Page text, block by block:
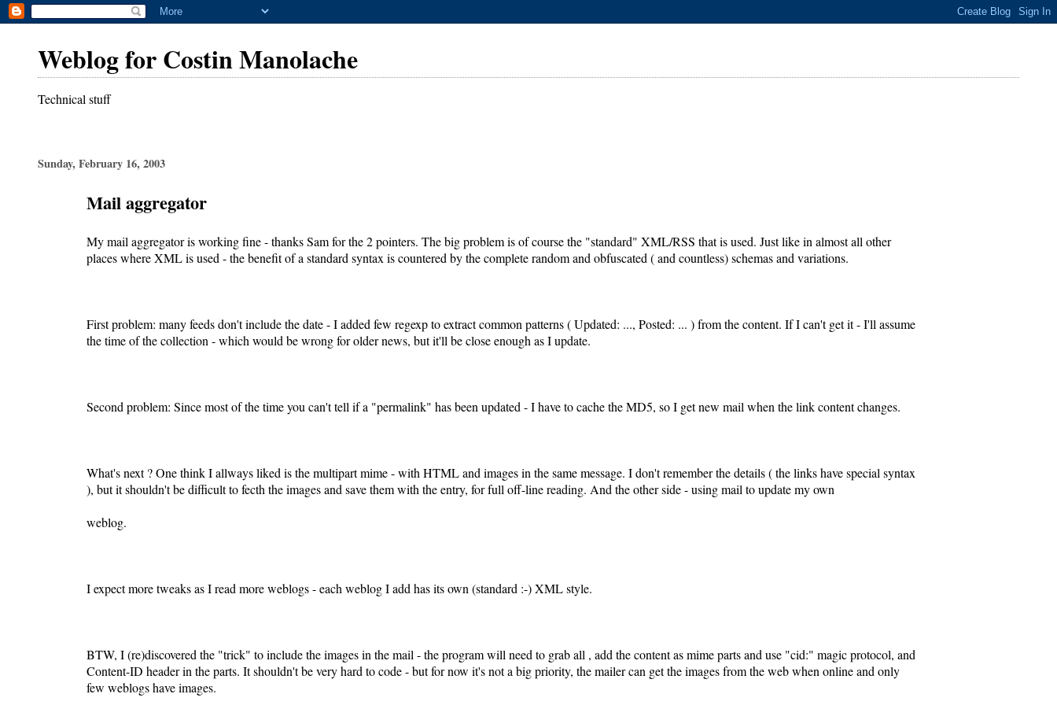
Weblog for Costin Manolache
Technical stuff
Sunday, February 16, 2003
Mail aggregator
My mail aggregator is working fine - thanks Sam for the 2 pointers. The big problem is of course the "standard" XML/RSS that is used. Just like in almost all other
places where XML is used - the benefit of a standard syntax is countered by the complete random and obfuscated ( and countless) schemas and variations.
First problem: many feeds don't include the date - I added few regexp to extract common patterns ( Updated: ..., Posted: ... ) from the content. If I can't get it - I'll assume
the time of the collection - which would be wrong for older news, but it'll be close enough as I update.
Second problem: Since most of the time you can't tell if a "permalink" has been updated - I have to cache the MD5, so I get new mail when the link content changes.
What's next ? One think I allways liked is the multipart mime - with HTML and images in the same message. I don't remember the details ( the links have special syntax
), but it shouldn't be difficult to fecth the images and save them with the entry, for full off-line reading. And the other side - using mail to update my own
weblog.
I expect more tweaks as I read more weblogs - each weblog I add has its own (standard :-) XML style.
BTW, I (re)discovered the "trick" to include the images in the mail - the program will need to grab all , add the content as mime parts and use "cid:" magic protocol, and
Content-ID header in the parts. It shouldn't be very hard to code - but for now it's not a big priority, the mailer can get the images from the web when online and only
few weblogs have images.